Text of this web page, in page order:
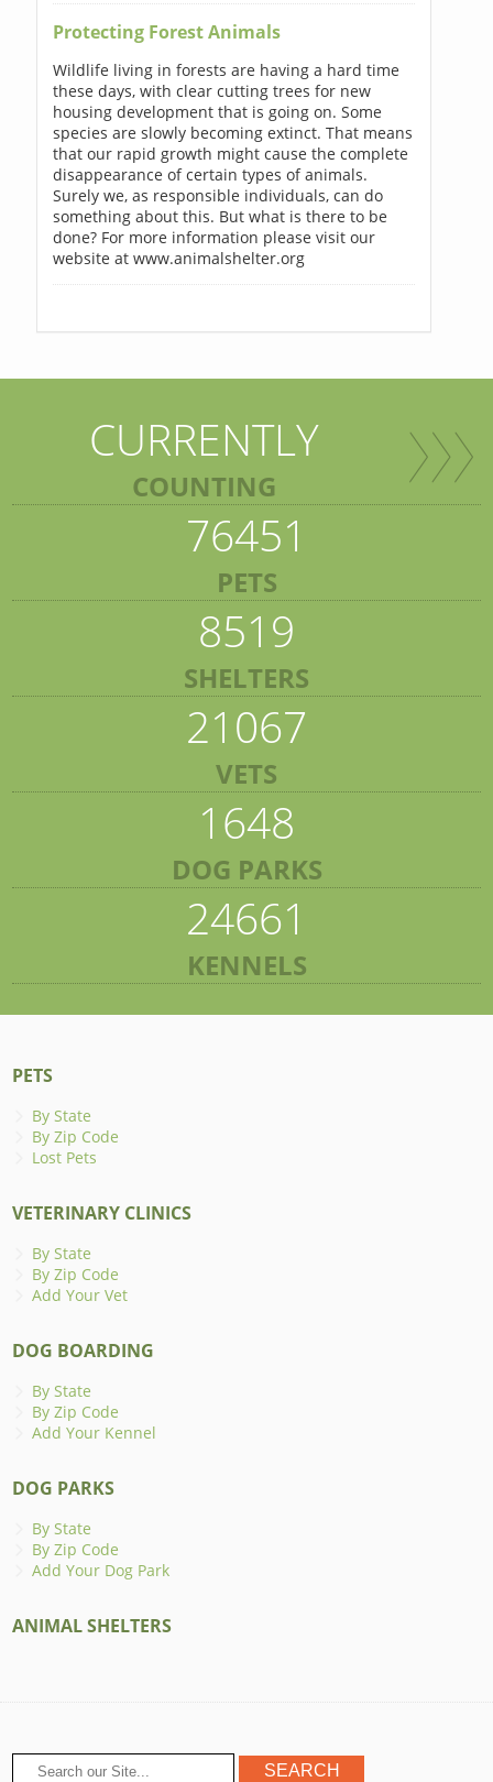
Protecting Forest Animals
Wildlife living in forests are having a hard time
these days, with clear cutting trees for new
housing development that is going on. Some
species are slowly becoming extinct. That means
that our rapid growth might cause the complete
disappearance of certain types of animals.
Surely we, as responsible individuals, can do
something about this. But what is there to be
done? For more information please visit our
website at www.animalshelter.org
CURRENTLY
COUNTING
76451
PETS
8519
SHELTERS
21067
VETS
1648
DOG PARKS
24661
KENNELS
PETS
By State
By Zip Code
Lost Pets
VETERINARY CLINICS
By State
By Zip Code
Add Your Vet
DOG BOARDING
By State
By Zip Code
Add Your Kennel
DOG PARKS
By State
By Zip Code
Add Your Dog Park
ANIMAL SHELTERS